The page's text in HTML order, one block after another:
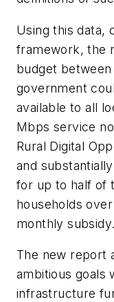
Using this data,
framework, the
budget between
government
available to all
Mbps service
Rural Digital
and
for up to half of
households
monthly subsidy.
The new report
ambitious goals
infrastructure